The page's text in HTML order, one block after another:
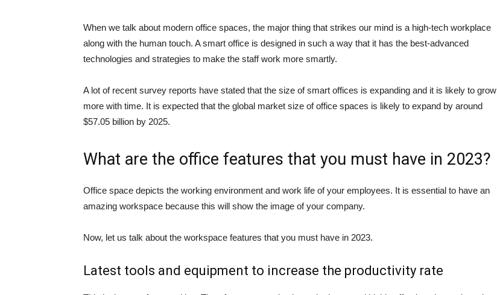
When we talk about modern office spaces, the major thing that strikes our mind is a high-tech workplace
along with the human touch. A smart office is designed in such a way that it has the best-advanced
technologies and strategies to make the staff work more smartly.
A lot of recent survey reports have stated that the size of smart offices is expanding and it is likely to grow
more with time. It is expected that the global market size of office spaces is likely to expand by around
$57.05 billion by 2025.
What are the office features that you must have in 2023?
Office space depicts the working environment and work life of your employees. It is essential to have an
amazing workspace because this will show the image of your company.
Now, let us talk about the workspace features that you must have in 2023.
Latest tools and equipment to increase the productivity rate